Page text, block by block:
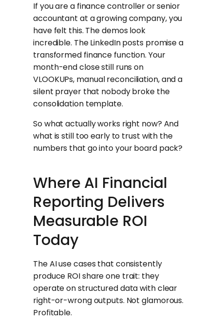
If you are a finance controller or senior
accountant at a growing company, you
have felt this. The demos look
incredible. The LinkedIn posts promise a
transformed finance function. Your
month-end close still runs on
VLOOKUPs, manual reconciliation, and a
silent prayer that nobody broke the
consolidation template.
So what actually works right now? And
what is still too early to trust with the
numbers that go into your board pack?
Where AI Financial
Reporting Delivers
Measurable ROI
Today
The AI use cases that consistently
produce ROI share one trait: they
operate on structured data with clear
right-or-wrong outputs. Not glamorous.
Profitable.